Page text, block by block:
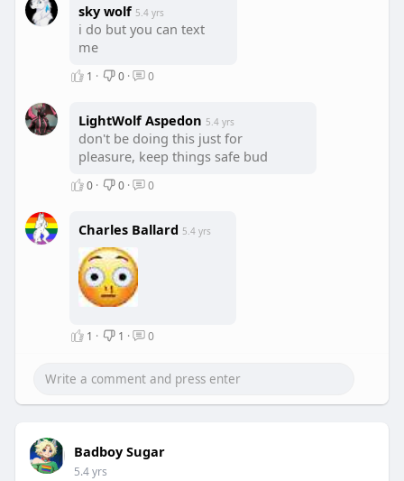
sky wolf 5.4 yrs
i do but you can text
me
1 · 0 · 0
LightWolf Aspedon 5.4 yrs
don't be doing this just for
pleasure, keep things safe bud
0 · 0 · 0
Charles Ballard 5.4 yrs
1 · 1 · 0
Badboy Sugar
5.4 yrs